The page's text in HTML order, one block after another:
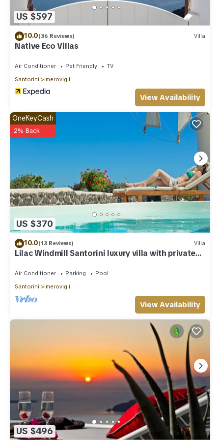
US $597
10.0(36 Reviews) Villa
Native Eco Villas
Air Conditioner Pet Friendly
TV
Santorini
Imerovigli
View Availability
US $370
OneKeyCash
2% Back
10.0(13 Reviews) Villa
Lilac Windmill Santorini luxury villa with private
pool and sea view
Air Conditioner Parking
Pool
Santorini
Imerovigli
View Availability
US $496